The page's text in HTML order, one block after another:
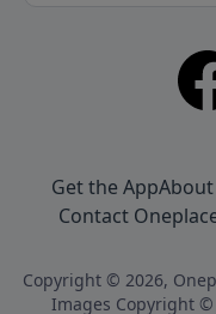
Get the AppAbout
Contact
Copyright © 2026,
Images Copyright